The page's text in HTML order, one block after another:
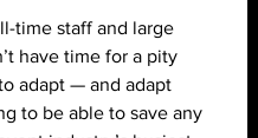
time staff and large
have time for a pity
adapt — and adapt
to be able to save any